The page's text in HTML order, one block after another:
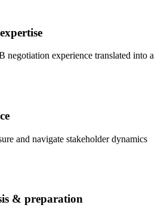
negotiation experience translated into a
and navigate stakeholder dynamics
& preparation